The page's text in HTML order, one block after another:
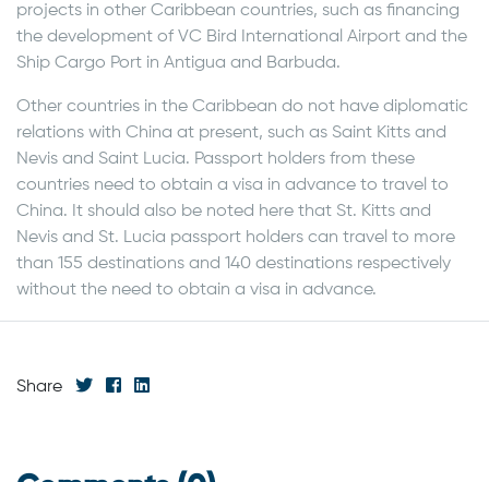
projects in other Caribbean countries, such as financing
the development of VC Bird International Airport and the
Ship Cargo Port in Antigua and Barbuda.
Other countries in the Caribbean do not have diplomatic
relations with China at present, such as Saint Kitts and
Nevis and Saint Lucia. Passport holders from these
countries need to obtain a visa in advance to travel to
China. It should also be noted here that St. Kitts and
Nevis and St. Lucia passport holders can travel to more
than 155 destinations and 140 destinations respectively
without the need to obtain a visa in advance.
Share